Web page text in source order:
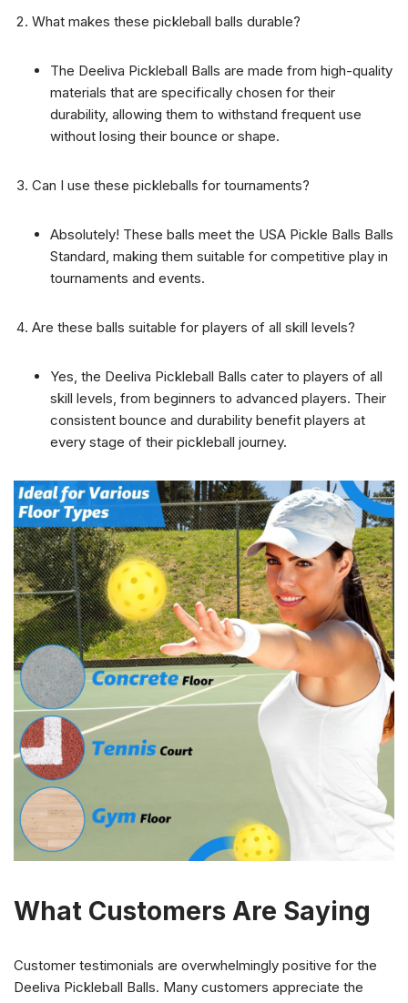
What makes these pickleball balls durable?
The Deeliva Pickleball Balls are made from high-quality
materials that are specifically chosen for their
durability, allowing them to withstand frequent use
without losing their bounce or shape.
Can I use these pickleballs for tournaments?
Absolutely! These balls meet the USA Pickle Balls Balls
Standard, making them suitable for competitive play in
tournaments and events.
Are these balls suitable for players of all skill levels?
Yes, the Deeliva Pickleball Balls cater to players of all
skill levels, from beginners to advanced players. Their
consistent bounce and durability benefit players at
every stage of their pickleball journey.
What Customers Are Saying
Customer testimonials are overwhelmingly positive for the
Deeliva Pickleball Balls. Many customers appreciate the